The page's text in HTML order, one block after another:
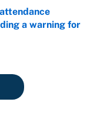
a warning for